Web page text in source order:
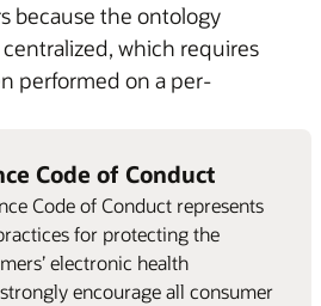
because the ontology
which requires
performed on a per-
Code of Conduct
Code of Conduct represents
for protecting the
electronic health
encourage all consumer